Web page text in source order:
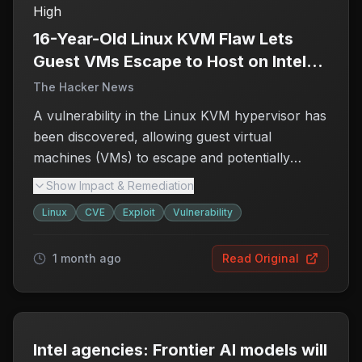
unauthorized access to sensitive data or control
over the host. Organizations using affected
systems should take immediate action to assess
their vulnerability and apply necessary patches
High
16-Year-Old Linux KVM Flaw Lets
Guest VMs Escape to Host on Intel
and AMD x86 Systems
The Hacker News
A vulnerability in the Linux KVM hypervisor has
been discovered, allowing guest virtual
machines (VMs) to escape and potentially
compromise the host system. This flaw,
identified as CVE-2026-53359and nicknamed
'Januscape,' arises from a use-after-free bug
within the shadow MMU code that is utilized by
both Intel and AMD x86 architectures.
virtualized environments. The existence of an
Show Impact & Remediation
Linux CVE Exploit Vulnerability
1 month ago Read Original
Intel agencies: Frontier AI models will